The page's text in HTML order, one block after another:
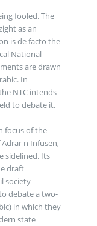
fooled. The
as an
is de facto the
National
are drawn
In
NTC intends
to debate it.
focus of the
n Infusen,
sidelined. Its
draft
society
debate a two-
in which they
state